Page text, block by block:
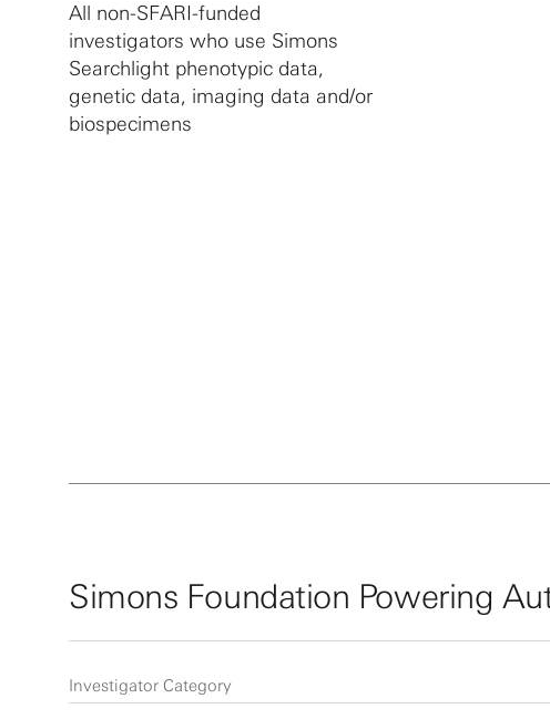
All non-SFARI-funded
investigators who use Simons
Searchlight phenotypic data,
genetic data, imaging data and/or
biospecimens
Simons Foundation Powering
Investigator Category